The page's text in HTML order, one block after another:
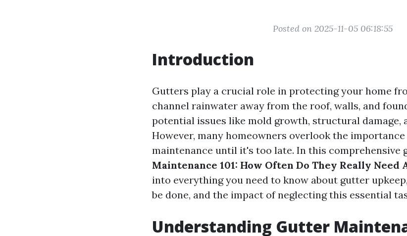
Posted on 2025-11-05 06:18:55
Introduction
Gutters play a crucial role in protecting your home
channel rainwater away from the roof, walls, and
potential issues like mold growth, structural damage,
However, many homeowners overlook the
maintenance until it's too late. In this comprehensive
Maintenance 101: How Often Do They Really Need
into everything you need to know about gutter
be done, and the impact of neglecting this essential
Understanding Gutter